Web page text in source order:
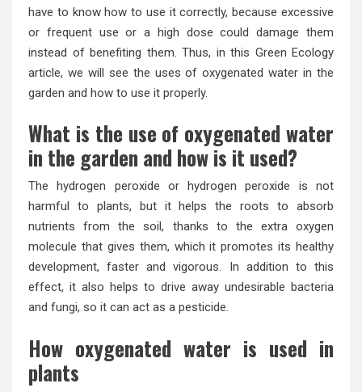
have to know how to use it correctly, because excessive
or frequent use or a high dose could damage them
instead of benefiting them. Thus, in this Green Ecology
article, we will see the uses of oxygenated water in the
garden and how to use it properly.
What is the use of oxygenated water
in the garden and how is it used?
The hydrogen peroxide or hydrogen peroxide is not
harmful to plants, but it helps the roots to absorb
nutrients from the soil, thanks to the extra oxygen
molecule that gives them, which it promotes its healthy
development, faster and vigorous. In addition to this
effect, it also helps to drive away undesirable bacteria
and fungi, so it can act as a pesticide.
How oxygenated water is used in
plants